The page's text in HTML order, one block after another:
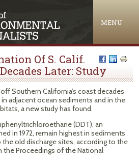
MENU
Of S. Calif.
Later: Study
Southern California’s coast decades
adjacent ocean sediments and in the
a new study has found.
(DDT), an
in 1972, remain highest in sediments
old discharge sites, according to the
the Proceedings of the National